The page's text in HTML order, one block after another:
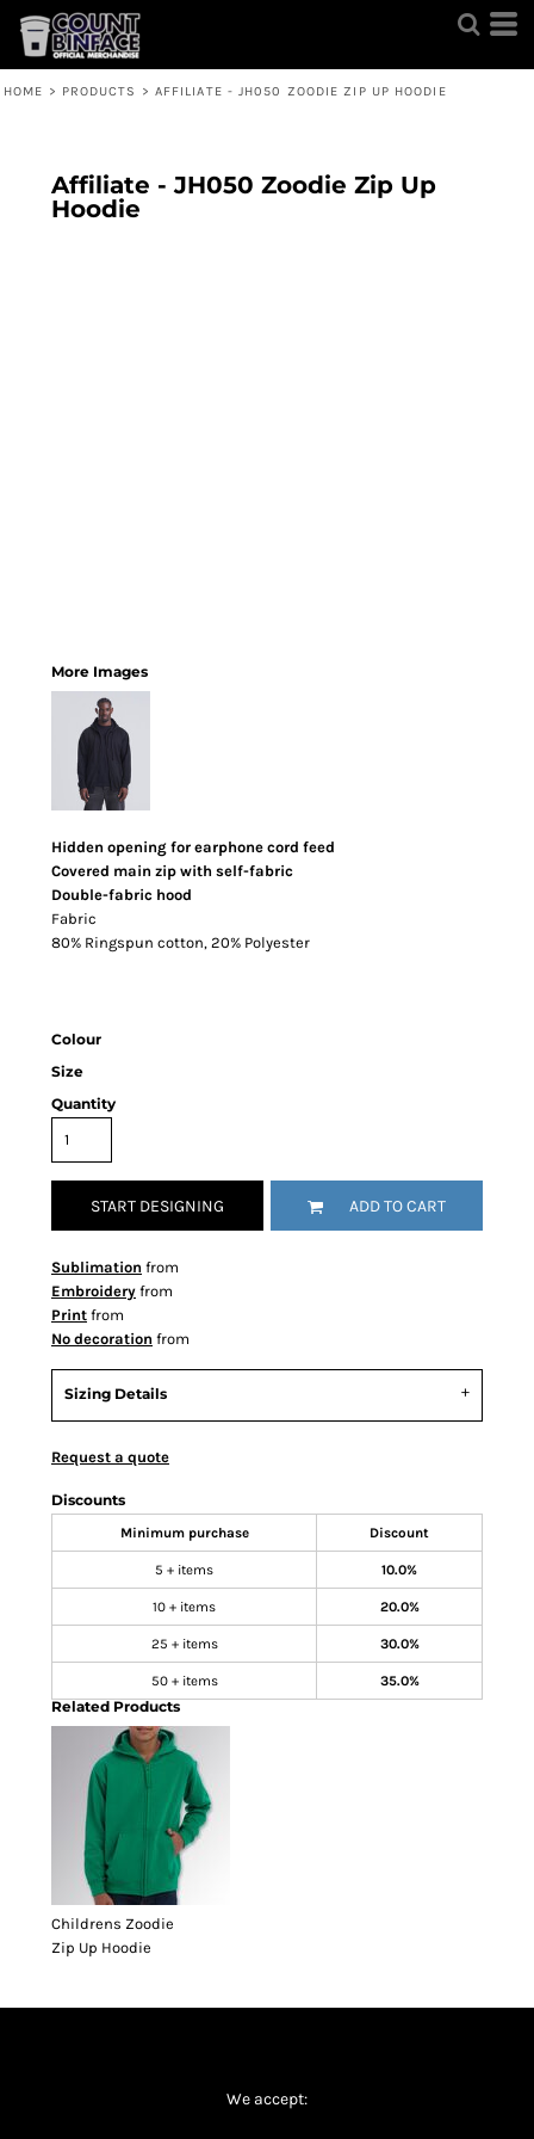
HOME > PRODUCTS > AFFILIATE - JH050 ZOODIE ZIP UP HOODIE
Affiliate - JH050 Zoodie Zip Up
Hoodie
More Images
Hidden opening for earphone cord feed
Covered main zip with self-fabric
Double-fabric hood
Fabric
80% Ringspun cotton, 20% Polyester
Colour
Size
Quantity
START DESIGNING ADD TO CART
Sublimation from
Embroidery from
Print from
No decoration from
Sizing Details
Request a quote
Discounts
Minimum purchase Discount
5 + items 10.0%
10 + items 20.0%
25 + items 30.0%
50 + items 35.0%
Related Products
Childrens Zoodie
Zip Up Hoodie
We accept: